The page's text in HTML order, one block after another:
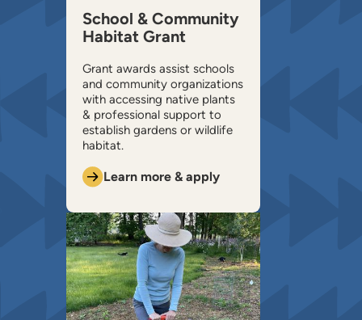
School & Community
Habitat Grant
Grant awards assist schools
and community organizations
with accessing native plants
& professional support to
establish gardens or wildlife
habitat.
Learn more & apply